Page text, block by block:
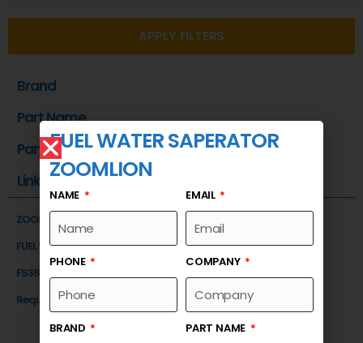
APPLY FILTERS
Brand
Part Name
Part Number
Link
ZOOMLION
FUEL WATER SAPERATOR
FS36216/1010600689
Request a Quote
FUEL WATER SAPERATOR
ZOOMLION
NAME EMAIL
PHONE COMPANY
BRAND PART NAME